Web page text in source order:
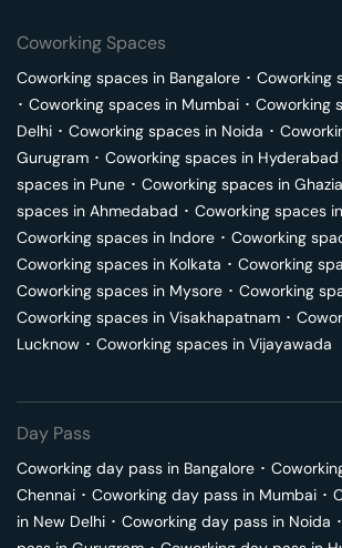
Coworking Spaces
Coworking spaces in Bangalore ･ Coworking
･ Coworking spaces in Mumbai ･ Coworking
Delhi ･ Coworking spaces in Noida ･
Gurugram ･ Coworking spaces in Hyderabad
spaces in Pune ･ Coworking spaces in
spaces in Ahmedabad ･ Coworking spaces in
Coworking spaces in Indore ･ Coworking
Coworking spaces in Kolkata ･ Coworking
Coworking spaces in Mysore ･ Coworking
Coworking spaces in Visakhapatnam ･
Lucknow ･ Coworking spaces in Vijayawada
Day Pass
Coworking day pass in Bangalore ･
Chennai ･ Coworking day pass in Mumbai ･
in New Delhi ･ Coworking day pass in Noida ･